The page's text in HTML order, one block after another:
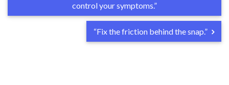
control your symptoms.”
“Fix the friction behind the snap.”